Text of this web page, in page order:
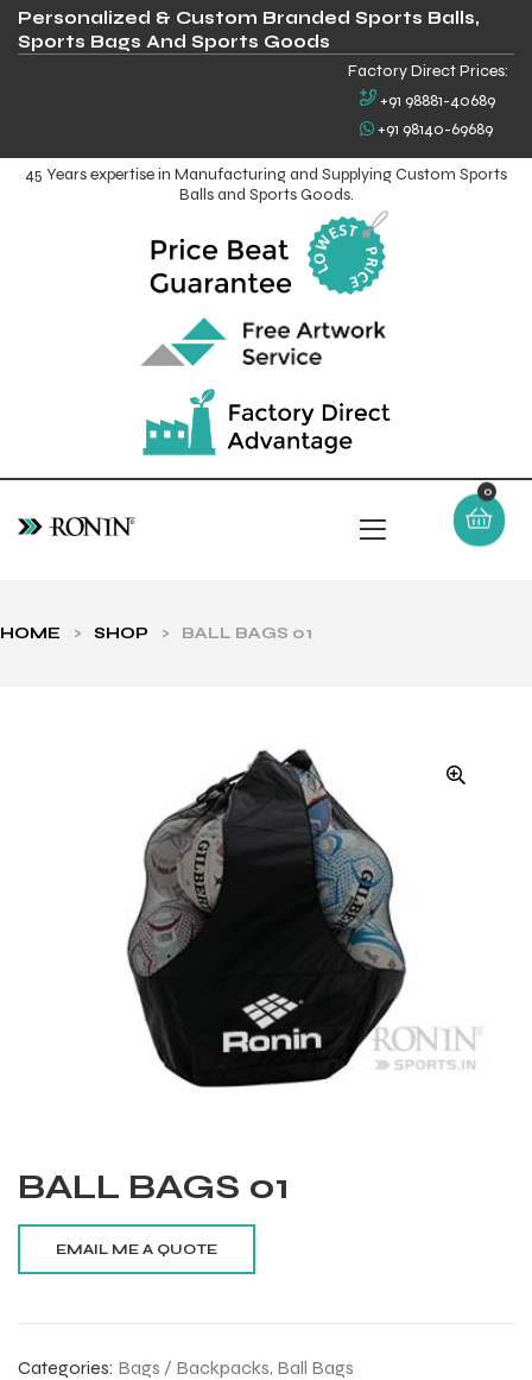
Personalized & Custom Branded Sports Balls,
Sports Bags And Sports Goods
Factory Direct Prices:
+91 98881-40689
+91 98140-69689
45 Years expertise in Manufacturing and Supplying Custom Sports
Balls and Sports Goods.
0
HOME > SHOP > BALL BAGS 01
BALL BAGS 01
Categories: Bags / Backpacks, Ball Bags